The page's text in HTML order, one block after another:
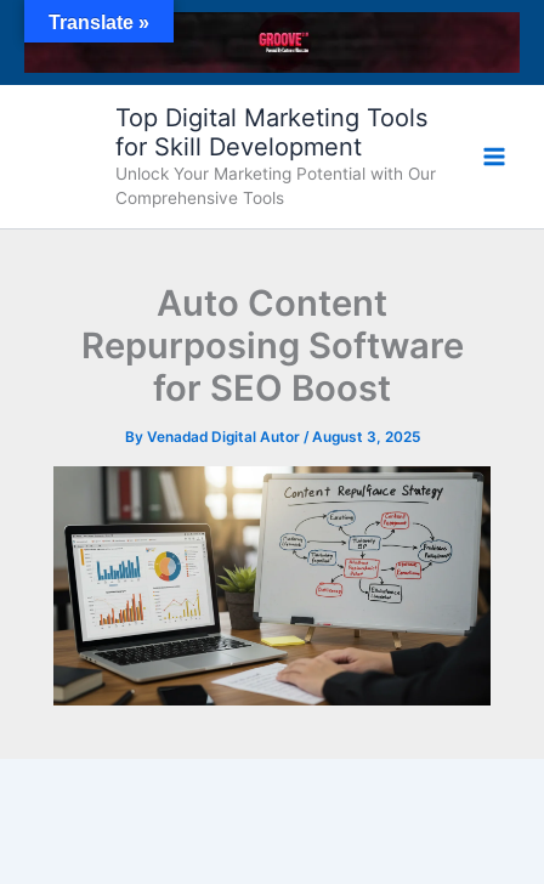
content
Top Digital Marketing Tools
for Skill Development
Unlock Your Marketing Potential with Our
Comprehensive Tools
Auto Content
Repurposing Software
for SEO Boost
By Venadad Digital Autor /August 3, 2025
Translate »